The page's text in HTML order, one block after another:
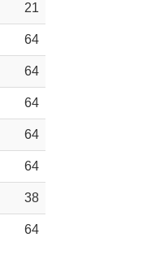
21
64
64
64
64
64
38
64